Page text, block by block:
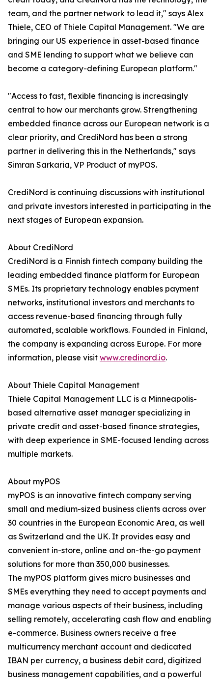
team, and the partner network to lead it," says Alex
Thiele, CEO of Thiele Capital Management. "We are
bringing our US experience in asset-based finance
and SME lending to support what we believe can
become a category-defining European platform."
"Access to fast, flexible financing is increasingly
central to how our merchants grow. Strengthening
embedded finance across our European network is a
clear priority, and CrediNord has been a strong
partner in delivering this in the Netherlands," says
Simran Sarkaria, VP Product of myPOS.
CrediNord is continuing discussions with institutional
and private investors interested in participating in the
next stages of European expansion.
About CrediNord
CrediNord is a Finnish fintech company building the
leading embedded finance platform for European
SMEs. Its proprietary technology enables payment
networks, institutional investors and merchants to
access revenue-based financing through fully
automated, scalable workflows. Founded in Finland,
the company is expanding across Europe. For more
information, please visit www.credinord.io.
About Thiele Capital Management
Thiele Capital Management LLC is a Minneapolis-
based alternative asset manager specializing in
private credit and asset-based finance strategies,
with deep experience in SME-focused lending across
multiple markets.
About myPOS
myPOS is an innovative fintech company serving
small and medium-sized business clients across over
30 countries in the European Economic Area, as well
as Switzerland and the UK. It provides easy and
convenient in-store, online and on-the-go payment
solutions for more than 350,000 businesses.
The myPOS platform gives micro businesses and
SMEs everything they need to accept payments and
manage various aspects of their business, including
selling remotely, accelerating cash flow and enabling
e-commerce. Business owners receive a free
multicurrency merchant account and dedicated
IBAN per currency, a business debit card, digitized
business management capabilities, and a powerful